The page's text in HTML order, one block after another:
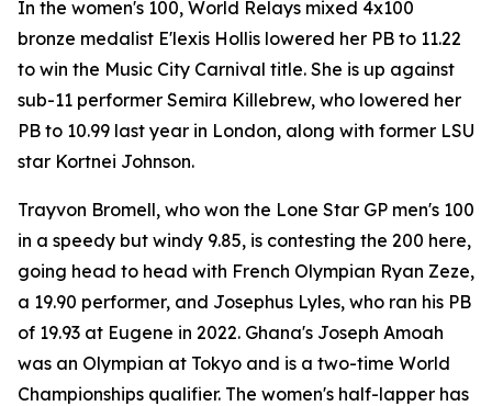
In the women's 100, World Relays mixed 4x100
bronze medalist E'lexis Hollis lowered her PB to 11.22
to win the Music City Carnival title. She is up against
sub-11 performer Semira Killebrew, who lowered her
PB to 10.99 last year in London, along with former LSU
star Kortnei Johnson.
Trayvon Bromell, who won the Lone Star GP men's 100
in a speedy but windy 9.85, is contesting the 200 here,
going head to head with French Olympian Ryan Zeze,
a 19.90 performer, and Josephus Lyles, who ran his PB
of 19.93 at Eugene in 2022. Ghana's Joseph Amoah
was an Olympian at Tokyo and is a two-time World
Championships qualifier. The women's half-lapper has